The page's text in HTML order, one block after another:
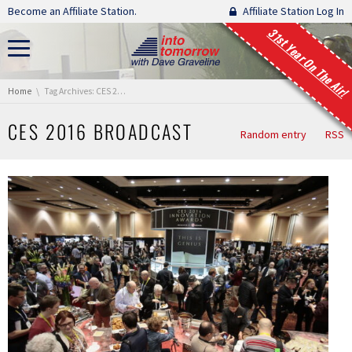
Skip navigation
Become an Affiliate Station. Affiliate Station Log In
31st Year On The Air!
You are here:
Home Tag Archives: CES 2016 Broadcast
CES 2016 BROADCAST Random entry RSS